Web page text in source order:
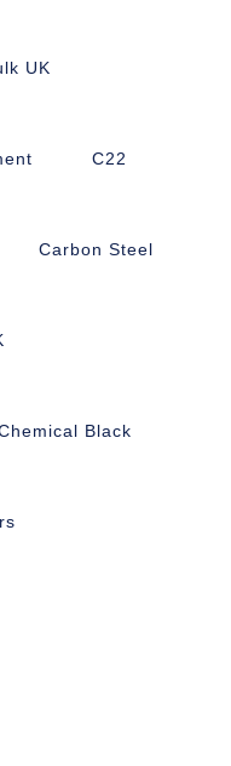
UK
C22
Carbon Steel
Black